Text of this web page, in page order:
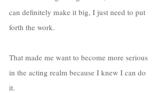
can definitely make it big, I just need to put
forth the work.
That made me want to become more serious
in the acting realm because I knew I can do
it.